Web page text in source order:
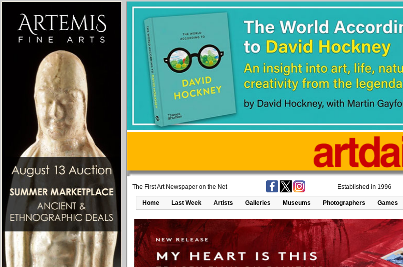
The First Art Newspaper on the Net Established in 1996
Home Last Week Artists Galleries Museums Photographers Games